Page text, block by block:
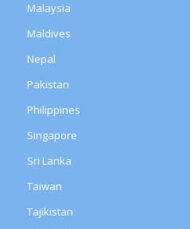
Malaysia
Maldives
Nepal
Pakistan
Philippines
Singapore
Sri Lanka
Taiwan
Tajikistan